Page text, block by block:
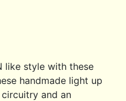
like style with these
handmade light up
and an